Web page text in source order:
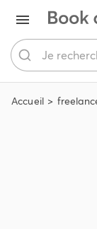
Accueil